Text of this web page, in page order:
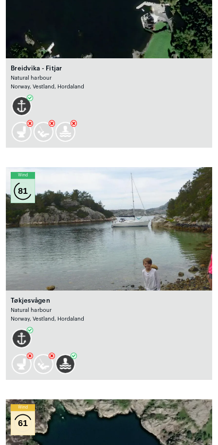
Breidvika - Fitjar
Natural harbour
Norway, Vestland, Hordaland
Wind
81
Tøkjesvågen
Natural harbour
Norway, Vestland, Hordaland
Wind
61